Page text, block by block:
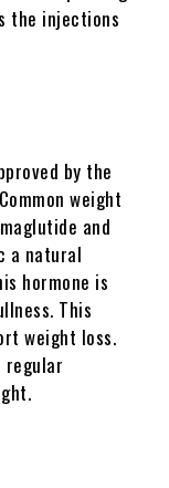
the injections
by the
weight
and
a natural
hormone is
This
weight loss.
regular